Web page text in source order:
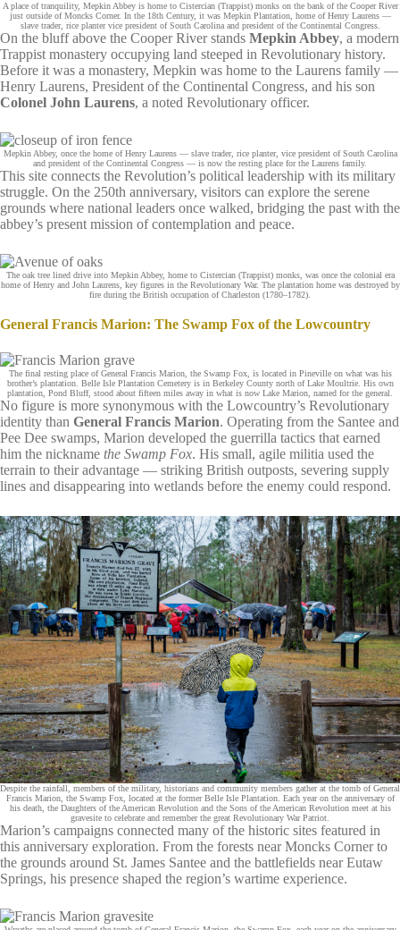
A place of tranquility, Mepkin Abbey is home to Cistercian (Trappist) monks on the bank of the Cooper River
just outside of Moncks Corner. In the 18th Century, it was Mepkin Plantation, home of Henry Laurens —
slave trader, rice planter vice president of South Carolina and president of the Continental Congress.
On the bluff above the Cooper River stands Mepkin Abbey, a modern
Trappist monastery occupying land steeped in Revolutionary history.
Before it was a monastery, Mepkin was home to the Laurens family —
Henry Laurens, President of the Continental Congress, and his son
Colonel John Laurens, a noted Revolutionary officer.
Mepkin Abbey, once the home of Henry Laurens — slave trader, rice planter, vice president of South Carolina
and president of the Continental Congress — is now the resting place for the Laurens family.
This site connects the Revolution’s political leadership with its military
struggle. On the 250th anniversary, visitors can explore the serene
grounds where national leaders once walked, bridging the past with the
abbey’s present mission of contemplation and peace.
The oak tree lined drive into Mepkin Abbey, home to Cistercian (Trappist) monks, was once the colonial era
home of Henry and John Laurens, key figures in the Revolutionary War. The plantation home was destroyed by
fire during the British occupation of Charleston (1780–1782).
General Francis Marion: The Swamp Fox of the Lowcountry
The final resting place of General Francis Marion, the Swamp Fox, is located in Pineville on what was his
brother’s plantation. Belle Isle Plantation Cemetery is in Berkeley County north of Lake Moultrie. His own
plantation, Pond Bluff, stood about fifteen miles away in what is now Lake Marion, named for the general.
No figure is more synonymous with the Lowcountry’s Revolutionary
identity than General Francis Marion. Operating from the Santee and
Pee Dee swamps, Marion developed the guerrilla tactics that earned
him the nickname the Swamp Fox. His small, agile militia used the
terrain to their advantage — striking British outposts, severing supply
lines and disappearing into wetlands before the enemy could respond.
Despite the rainfall, members of the military, historians and community members gather at the tomb of General
Francis Marion, the Swamp Fox, located at the former Belle Isle Plantation. Each year on the anniversary of
his death, the Daughters of the American Revolution and the Sons of the American Revolution meet at his
gravesite to celebrate and remember the great Revolutionary War Patriot.
Marion’s campaigns connected many of the historic sites featured in
this anniversary exploration. From the forests near Moncks Corner to
the grounds around St. James Santee and the battlefields near Eutaw
Springs, his presence shaped the region’s wartime experience.